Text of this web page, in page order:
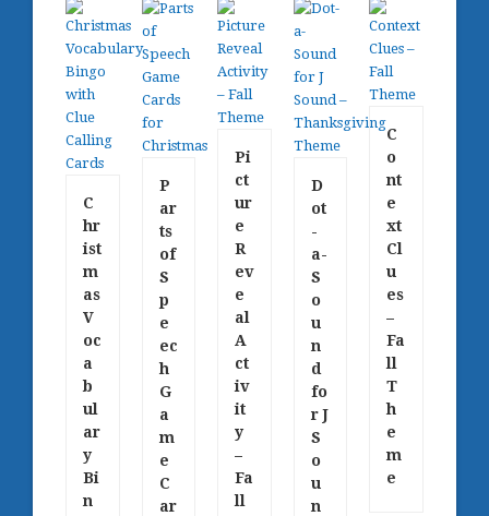
C
hr
ist
m
as
V
oc
a
b
ul
ar
y
Bi
n
P
ar
ts
of
S
p
e
ec
h
G
a
m
e
C
ar
Pi
ct
ur
e
R
ev
e
al
A
ct
iv
it
y
–
Fa
ll
D
ot
-
a-
S
o
u
n
d
fo
r J
S
o
u
n
C
o
nt
e
xt
Cl
u
es
–
Fa
ll
T
h
e
m
e